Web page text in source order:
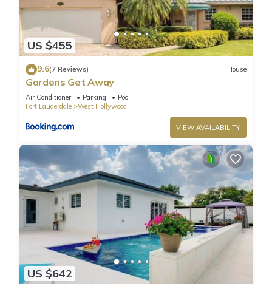
to learn more.
US $455
9.6(7 Reviews) House
Gardens Get Away
Air Conditioner Parking
Pool
Fort Lauderdale
West Hollywood
VIEW AVAILABILITY
US $642